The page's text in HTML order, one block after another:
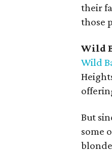
their
those
Wild
Wild
But
some